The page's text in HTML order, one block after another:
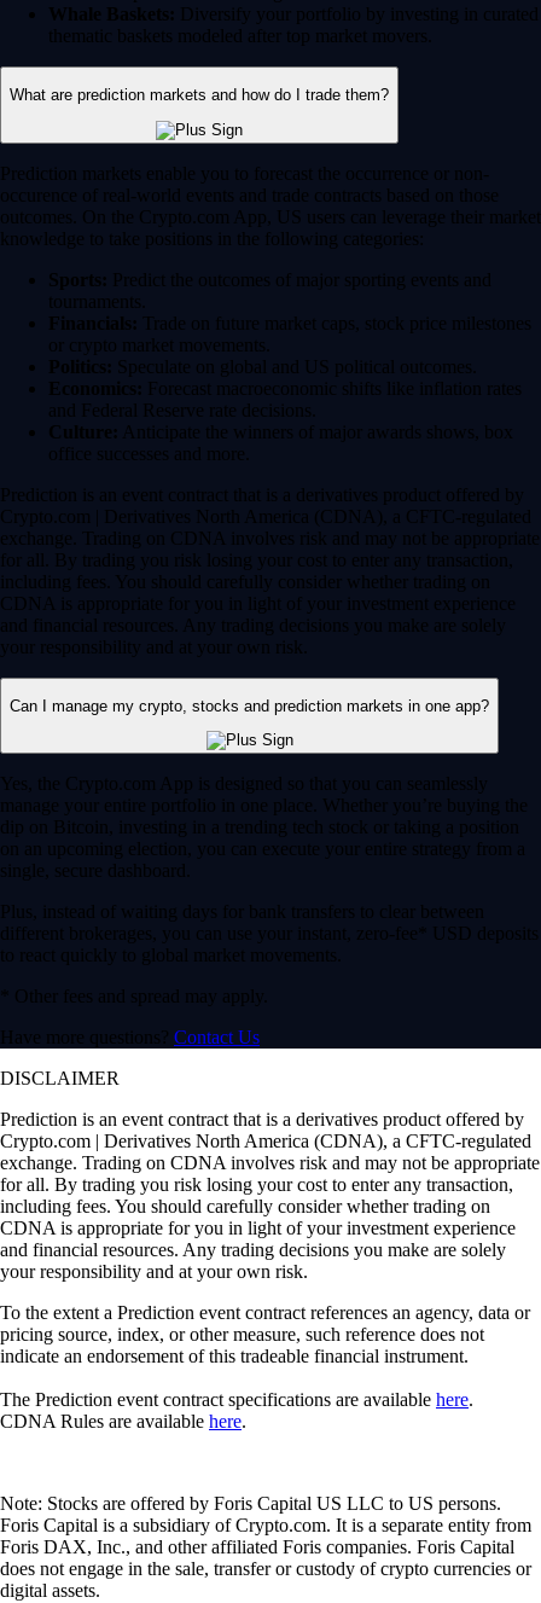
Whale Baskets: Diversify your portfolio by investing in curated
thematic baskets modeled after top market movers.
What are prediction markets and how do I trade them?
Prediction markets enable you to forecast the occurrence or non-
occurence of real-world events and trade contracts based on those
outcomes. On the Crypto.com App, US users can leverage their market
knowledge to take positions in the following categories:
Sports: Predict the outcomes of major sporting events and
tournaments.
Financials: Trade on future market caps, stock price milestones
or crypto market movements.
Politics: Speculate on global and US political outcomes.
Economics: Forecast macroeconomic shifts like inflation rates
and Federal Reserve rate decisions.
Culture: Anticipate the winners of major awards shows, box
office successes and more.
Prediction is an event contract that is a derivatives product offered by
Crypto.com | Derivatives North America (CDNA), a CFTC-regulated
exchange. Trading on CDNA involves risk and may not be appropriate
for all. By trading you risk losing your cost to enter any transaction,
including fees. You should carefully consider whether trading on
CDNA is appropriate for you in light of your investment experience
and financial resources. Any trading decisions you make are solely
your responsibility and at your own risk.
Can I manage my crypto, stocks and prediction markets in one app?
Yes, the Crypto.com App is designed so that you can seamlessly
manage your entire portfolio in one place. Whether you’re buying the
dip on Bitcoin, investing in a trending tech stock or taking a position
on an upcoming election, you can execute your entire strategy from a
single, secure dashboard.
Plus, instead of waiting days for bank transfers to clear between
different brokerages, you can use your instant, zero-fee* USD deposits
to react quickly to global market movements.
* Other fees and spread may apply.
Have more questions? Contact Us
DISCLAIMER
Prediction is an event contract that is a derivatives product offered by
Crypto.com | Derivatives North America (CDNA), a CFTC-regulated
exchange. Trading on CDNA involves risk and may not be appropriate
for all. By trading you risk losing your cost to enter any transaction,
including fees. You should carefully consider whether trading on
CDNA is appropriate for you in light of your investment experience
and financial resources. Any trading decisions you make are solely
your responsibility and at your own risk.
To the extent a Prediction event contract references an agency, data or
pricing source, index, or other measure, such reference does not
indicate an endorsement of this tradeable financial instrument.
The Prediction event contract specifications are available here.
CDNA Rules are available here.
Note: Stocks are offered by Foris Capital US LLC to US persons.
Foris Capital is a subsidiary of Crypto.com. It is a separate entity from
Foris DAX, Inc., and other affiliated Foris companies. Foris Capital
does not engage in the sale, transfer or custody of crypto currencies or
digital assets.